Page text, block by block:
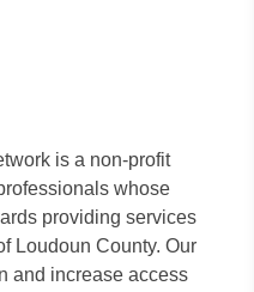
is a non-profit
whose
providing services
Loudoun County. Our
and increase access